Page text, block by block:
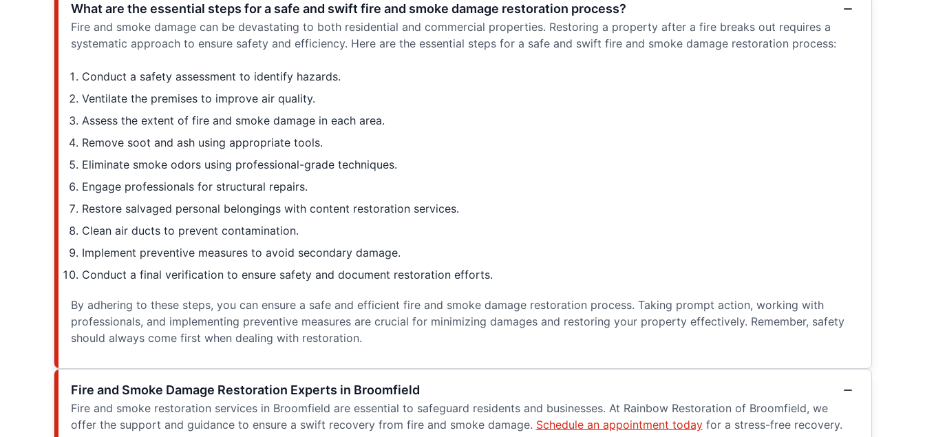
What are the essential steps for a safe and swift fire and smoke damage restoration process?
Fire and smoke damage can be devastating to both residential and commercial properties. Restoring a property after a fire breaks out requires a
systematic approach to ensure safety and efficiency. Here are the essential steps for a safe and swift fire and smoke damage restoration process:
Conduct a safety assessment to identify hazards.
Ventilate the premises to improve air quality.
Assess the extent of fire and smoke damage in each area.
Remove soot and ash using appropriate tools.
Eliminate smoke odors using professional-grade techniques.
Engage professionals for structural repairs.
Restore salvaged personal belongings with content restoration services.
Clean air ducts to prevent contamination.
Implement preventive measures to avoid secondary damage.
Conduct a final verification to ensure safety and document restoration efforts.
By adhering to these steps, you can ensure a safe and efficient fire and smoke damage restoration process. Taking prompt action, working with
professionals, and implementing preventive measures are crucial for minimizing damages and restoring your property effectively. Remember, safety
should always come first when dealing with restoration.
Fire and Smoke Damage Restoration Experts in Broomfield
Fire and smoke restoration services in Broomfield are essential to safeguard residents and businesses. At Rainbow Restoration of Broomfield, we
offer the support and guidance to ensure a swift recovery from fire and smoke damage. Schedule an appointment todayfor a stress-free recovery.